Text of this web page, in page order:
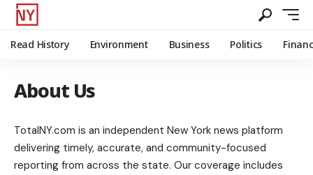
Read History Environment Business Politics
About Us
TotalNY.com is an independent New York news platform
delivering timely, accurate, and community-focused
reporting from across the state. Our coverage includes